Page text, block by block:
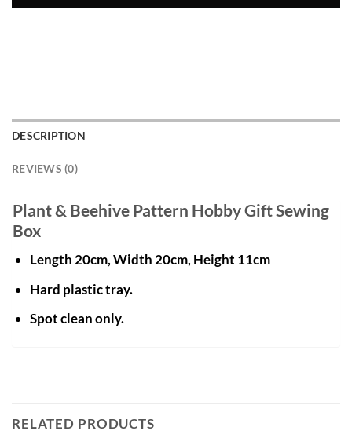
DESCRIPTION
REVIEWS (0)
Plant & Beehive Pattern Hobby Gift Sewing
Box
Length 20cm, Width 20cm, Height 11cm
Hard plastic tray.
Spot clean only.
RELATED PRODUCTS